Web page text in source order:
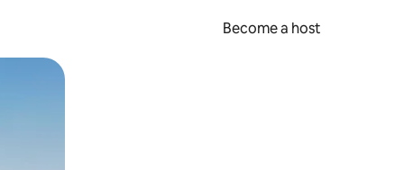
Become a host